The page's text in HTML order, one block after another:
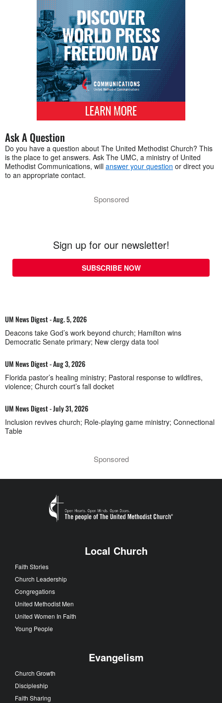
Ask A Question
Do you have a question about The United Methodist Church? This
is the place to get answers. Ask The UMC, a ministry of United
Methodist Communications, will answer your question or direct you
to an appropriate contact.
Sponsored
Sign up for our newsletter!
SUBSCRIBE NOW
UM News Digest - Aug. 5, 2026
Deacons take God’s work beyond church; Hamilton wins
Democratic Senate primary; New clergy data tool
UM News Digest - Aug 3, 2026
Florida pastor’s healing ministry; Pastoral response to wildfires,
violence; Church court’s fall docket
UM News Digest - July 31, 2026
Inclusion revives church; Role-playing game ministry; Connectional
Table
Sponsored
Local Church
Faith Stories
Church Leadership
Congregations
United Methodist Men
United Women In Faith
Young People
Evangelism
Church Growth
Discipleship
Faith Sharing